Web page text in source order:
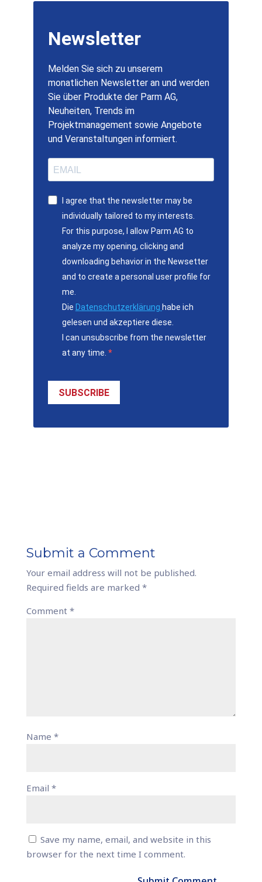
Newsletter
Melden Sie sich zu unserem
monatlichen Newsletter an und werden
Sie über Produkte der Parm AG,
Neuheiten, Trends im
Projektmanagement sowie Angebote
und Veranstaltungen informiert.
I agree that the newsletter may be
individually tailored to my interests.
For this purpose, I allow Parm AG to
analyze my opening, clicking and
downloading behavior in the Newsetter
and to create a personal user profile for
me.
Die Datenschutzerklärung habe ich
gelesen und akzeptiere diese.
I can unsubscribe from the newsletter
at any time.
SUBSCRIBE
Submit a Comment
Your email address will not be published.
Required fields are marked *
Comment *
Name *
Email *
Save my name, email, and website in this
browser for the next time I comment.